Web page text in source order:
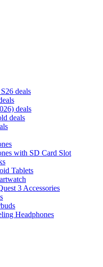
deals
deals
deals
with SD Card Slot
Tablets
3 Accessories
Headphones